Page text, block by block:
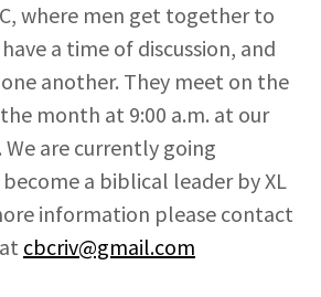
where men get together to
a time of discussion, and
another. They meet on the
month at 9:00 a.m. at our
are currently going
a biblical leader by XL
information please contact
cbcriv@gmail.com